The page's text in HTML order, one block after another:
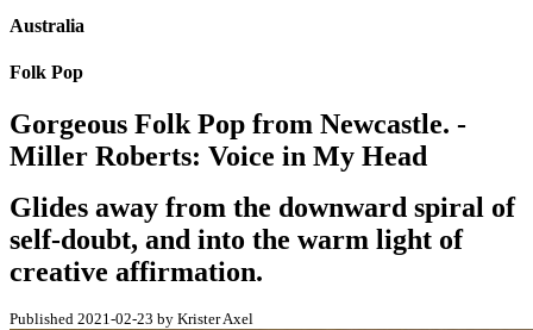
Australia
Folk Pop
Gorgeous Folk Pop from Newcastle. -
Miller Roberts: Voice in My Head
Glides away from the downward spiral of
self-doubt, and into the warm light of
creative affirmation.
Published 2021-02-23 by Krister Axel